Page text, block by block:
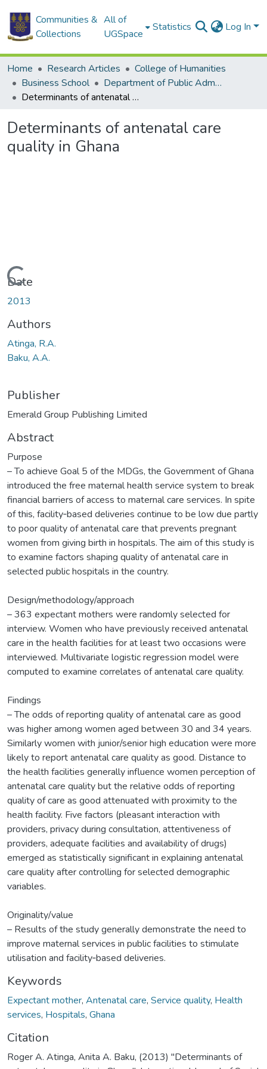
Communities &
Collections
All of
UGSpace
Statistics Log In
Home Research Articles
College of Humanities
Business School
Department of Public Administration and Health Service Management
Determinants of antenatal care quality in Ghana
Determinants of antenatal care
quality in Ghana
Loading...
Date
2013
Authors
Atinga, R.A.
Baku, A.A.
Publisher
Emerald Group Publishing Limited
Abstract
Purpose
– To achieve Goal 5 of the MDGs, the Government of Ghana
introduced the free maternal health service system to break
financial barriers of access to maternal care services. In spite
of this, facility‐based deliveries continue to be low due partly
to poor quality of antenatal care that prevents pregnant
women from giving birth in hospitals. The aim of this study is
to examine factors shaping quality of antenatal care in
selected public hospitals in the country.
Design/methodology/approach
– 363 expectant mothers were randomly selected for
interview. Women who have previously received antenatal
care in the health facilities for at least two occasions were
interviewed. Multivariate logistic regression model were
computed to examine correlates of antenatal care quality.
Findings
– The odds of reporting quality of antenatal care as good
was higher among women aged between 30 and 34 years.
Similarly women with junior/senior high education were more
likely to report antenatal care quality as good. Distance to
the health facilities generally influence women perception of
antenatal care quality but the relative odds of reporting
quality of care as good attenuated with proximity to the
health facility. Five factors (pleasant interaction with
providers, privacy during consultation, attentiveness of
providers, adequate facilities and availability of drugs)
emerged as statistically significant in explaining antenatal
care quality after controlling for selected demographic
variables.
Originality/value
– Results of the study generally demonstrate the need to
improve maternal services in public facilities to stimulate
utilisation and facility‐based deliveries.
Keywords
Expectant mother, Antenatal care, Service quality, Health
services, Hospitals, Ghana
Citation
Roger A. Atinga, Anita A. Baku, (2013) "Determinants of